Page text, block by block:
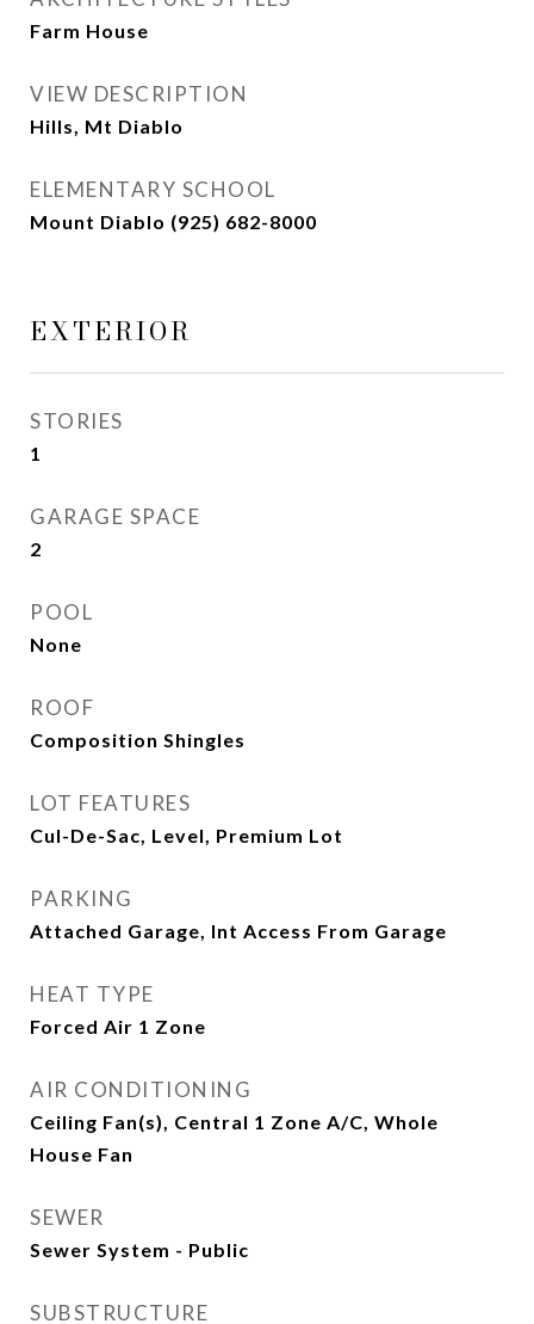
Farm House
VIEW DESCRIPTION
Hills, Mt Diablo
ELEMENTARY SCHOOL
Mount Diablo (925) 682-8000
EXTERIOR
STORIES
1
GARAGE SPACE
2
POOL
None
ROOF
Composition Shingles
LOT FEATURES
Cul-De-Sac, Level, Premium Lot
PARKING
Attached Garage, Int Access From Garage
HEAT TYPE
Forced Air 1 Zone
AIR CONDITIONING
Ceiling Fan(s), Central 1 Zone A/C, Whole
House Fan
SEWER
Sewer System - Public
SUBSTRUCTURE